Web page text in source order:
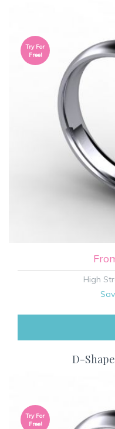
High
Try For
Free!
D-
Try For
Free!